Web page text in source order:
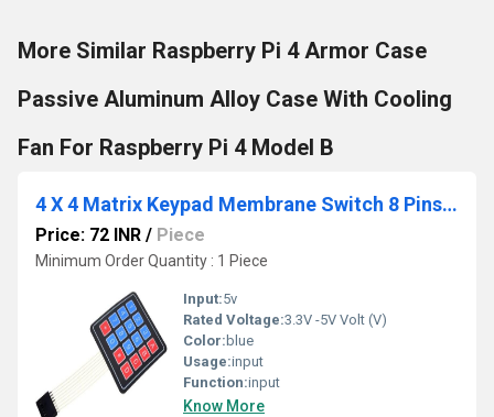
More Similar Raspberry Pi 4 Armor Case
Passive Aluminum Alloy Case With Cooling
Fan For Raspberry Pi 4 Model B
4 X 4 Matrix Keypad Membrane Switch 8 Pins Connector SCM Outside Enlarge Keypad Compatible With Arduino
Price: 72 INR / Piece
Minimum Order Quantity : 1 Piece
Input:5v
Rated Voltage:3.3V -5V Volt (V)
Color: blue
Usage:input
Function:input
Know More